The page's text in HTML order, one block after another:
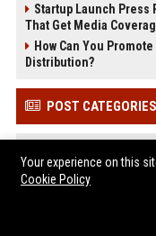
Startup Launch
That Get Media
How Can You
Distribution?
POST CATEGORIES
Finance
Your experience on this
Cookie Policy